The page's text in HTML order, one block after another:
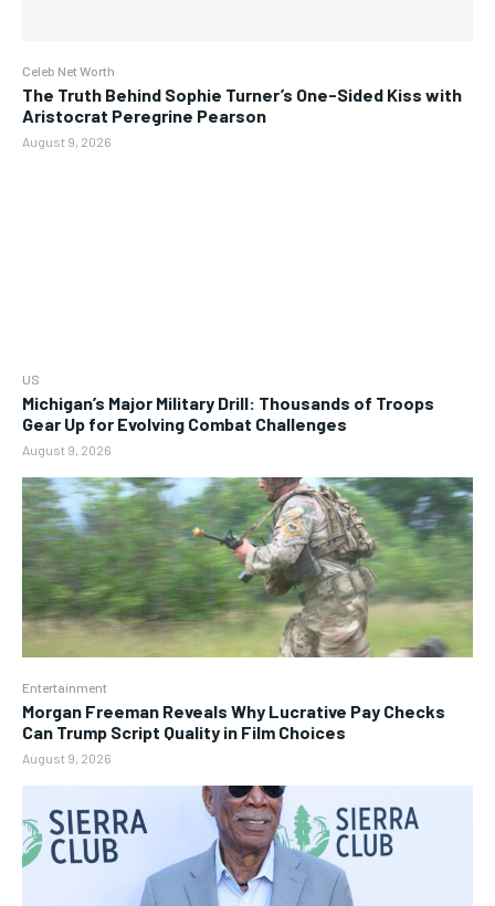
Celeb Net Worth
The Truth Behind Sophie Turner’s One-Sided Kiss with
Aristocrat Peregrine Pearson
August 9, 2026
US
Michigan’s Major Military Drill: Thousands of Troops
Gear Up for Evolving Combat Challenges
August 9, 2026
Entertainment
Morgan Freeman Reveals Why Lucrative Pay Checks
Can Trump Script Quality in Film Choices
August 9, 2026